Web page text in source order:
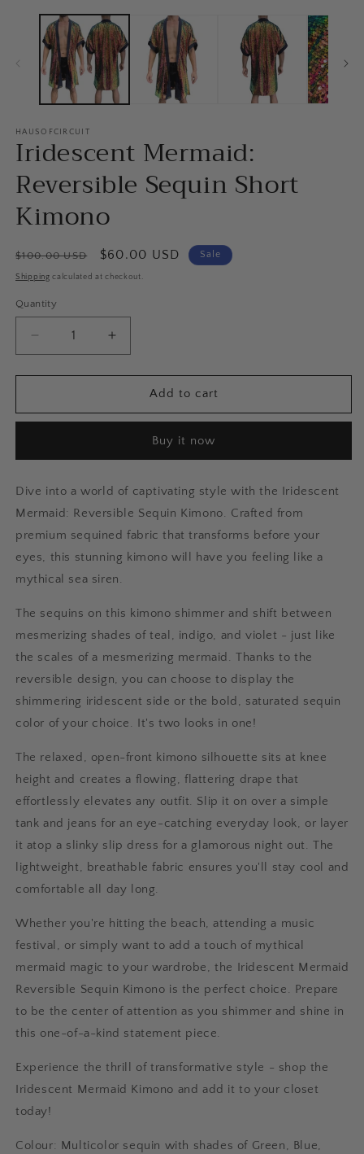
HAUSOFCIRCUIT
Iridescent Mermaid:
Reversible Sequin Short
Kimono
Regular
price
$100.00 USD
Sale
price
$60.00 USD Sale
Shipping calculated at checkout.
Quantity
Quantity
Decrease
quantity
for
Mermaid:
Short
Increase
quantity
for
Iridescent
Mermaid:
Sequin
Short
Add to cart
Buy it now
Dive into a world of captivating style with the Iridescent
Mermaid: Reversible Sequin Kimono. Crafted from
premium sequined fabric that transforms before your
eyes, this stunning kimono will have you feeling like a
mythical sea siren.
The sequins on this kimono shimmer and shift between
mesmerizing shades of teal, indigo, and violet - just like
the scales of a mesmerizing mermaid. Thanks to the
reversible design, you can choose to display the
shimmering iridescent side or the bold, saturated sequin
color of your choice. It's two looks in one!
The relaxed, open-front kimono silhouette sits at knee
height and creates a flowing, flattering drape that
effortlessly elevates any outfit. Slip it on over a simple
tank and jeans for an eye-catching everyday look, or layer
it atop a slinky slip dress for a glamorous night out. The
lightweight, breathable fabric ensures you'll stay cool and
comfortable all day long.
Whether you're hitting the beach, attending a music
festival, or simply want to add a touch of mythical
mermaid magic to your wardrobe, the Iridescent Mermaid
Reversible Sequin Kimono is the perfect choice. Prepare
to be the center of attention as you shimmer and shine in
this one-of-a-kind statement piece.
Experience the thrill of transformative style - shop the
Iridescent Mermaid Kimono and add it to your closet
today!
Colour: Multicolor sequin with shades of Green, Blue,